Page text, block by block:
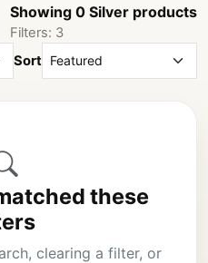
Showing 0 Silver products
Filters: 3
Sort
these
clearing a filter, or